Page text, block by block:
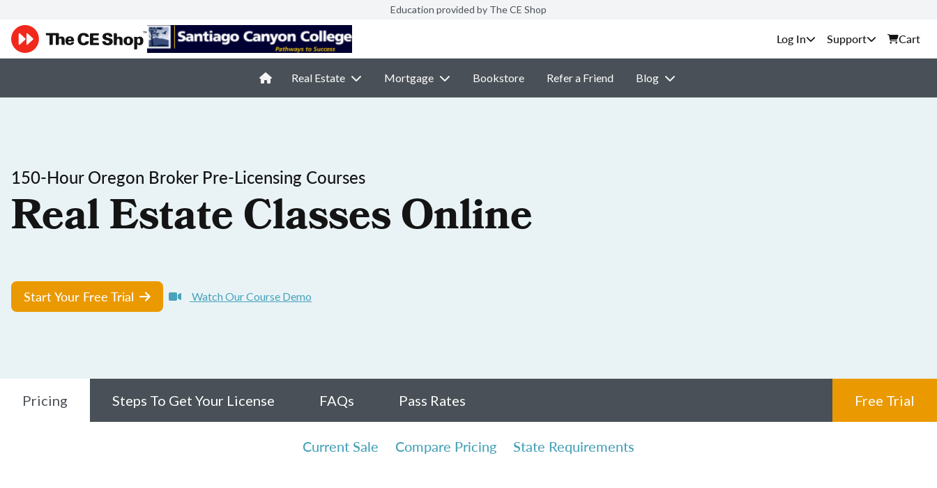
Education provided by The CE Shop
Support Cart
Real Estate Mortgage Bookstore Refer a Friend Blog
150-Hour Oregon Broker Pre-Licensing Courses
Real Estate Classes Online
Start Your Free Trial Watch Our Course Demo
Pricing Steps To Get Your License FAQs Pass Rates Free Trial
Current Sale Compare Pricing State Requirements